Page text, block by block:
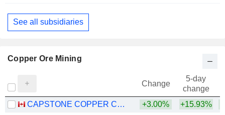
See all subsidiaries
Copper Ore Mining
Change
5-day
change
CAPSTONE COPPER CORP.
+3.00% +15.93%